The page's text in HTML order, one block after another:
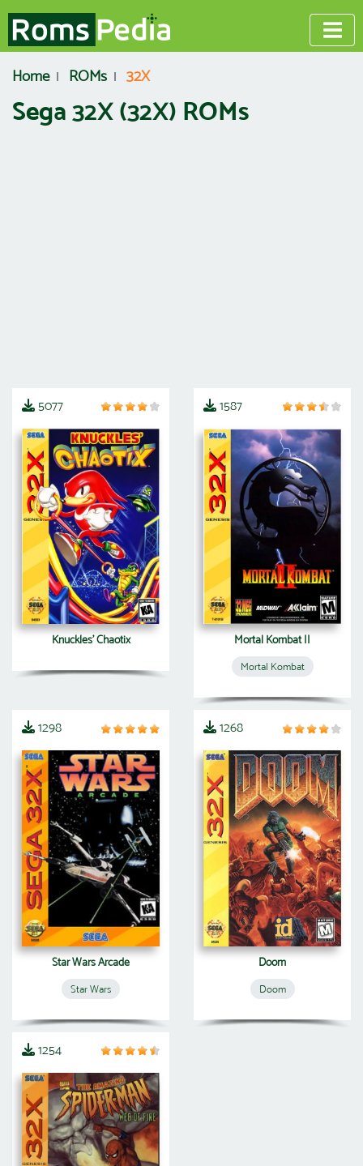
Home ROMs 32X
Sega 32X (32X) ROMs
5077
Knuckles' Chaotix
1587
Mortal Kombat II
Mortal Kombat
1298
Star Wars Arcade
Star Wars
1268
Doom
Doom
1254